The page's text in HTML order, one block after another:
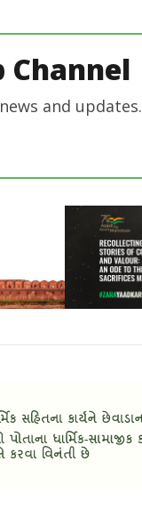
Channel
and updates.